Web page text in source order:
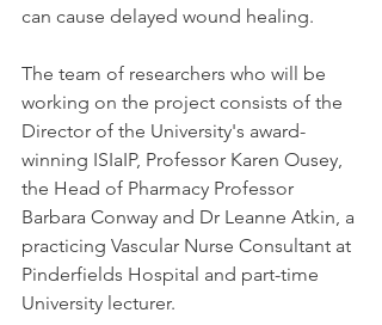
can cause delayed wound healing.
The team of researchers who will be
working on the project consists of the
Director of the University's award-
winning ISIaIP, Professor Karen Ousey,
the Head of Pharmacy Professor
Barbara Conway and Dr Leanne Atkin, a
practicing Vascular Nurse Consultant at
Pinderfields Hospital and part-time
University lecturer.